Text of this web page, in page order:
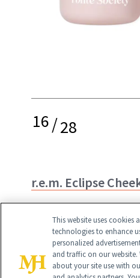
16/28
r.e.m. Eclipse
Infused with
and grapefruit
this lip and cheek
and color where you
This website uses cookies
technologies to enhance
personalized
and traffic on our
about your site use with